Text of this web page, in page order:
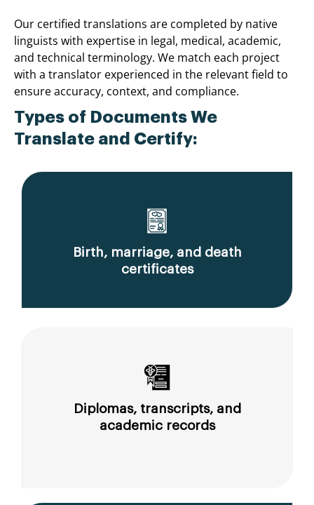
Our certified translations are completed by native
linguists with expertise in legal, medical, academic,
and technical terminology. We match each project
with a translator experienced in the relevant field to
ensure accuracy, context, and compliance.
Types of Documents We
Translate and Certify:
Birth, marriage, and death
certificates
Diplomas, transcripts, and
academic records